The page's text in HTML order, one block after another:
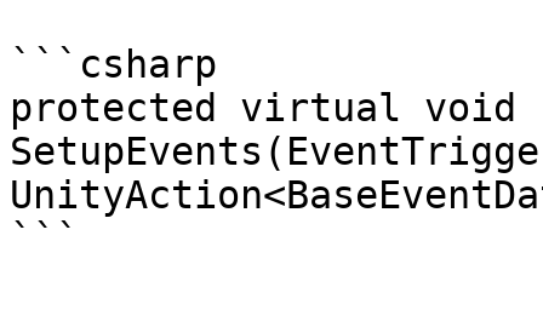
```csharp
protected virtual void